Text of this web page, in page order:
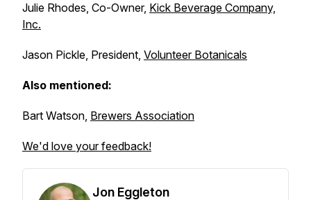
Julie Rhodes, Co-Owner, Kick Beverage Company,
Inc.
Jason Pickle, President, Volunteer Botanicals
Also mentioned:
Bart Watson, Brewers Association
We'd love your feedback!
Jon Eggleton